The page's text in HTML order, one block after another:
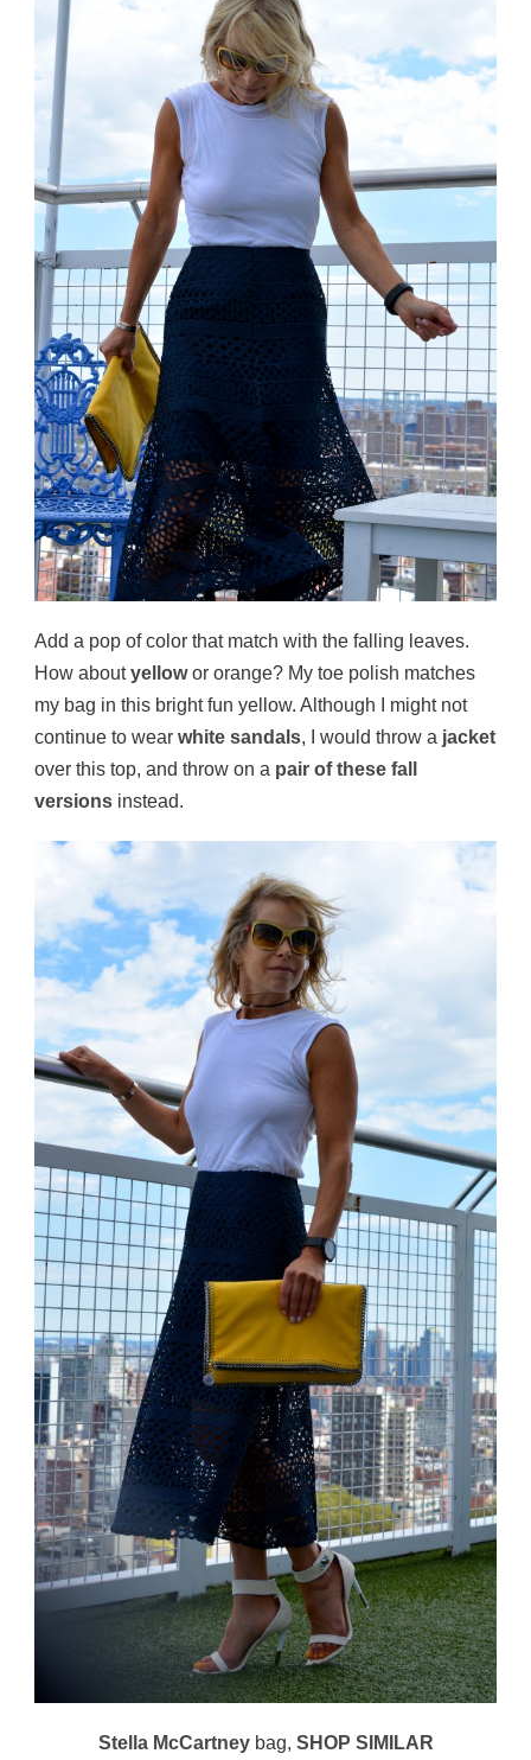
Add a pop of color that match with the falling leaves.
How aboutyellowor orange? My toe polish matches
my bag in this bright fun yellow. Although I might not
continue to wear white sandals, I would throw a jacket
over this top, and throw on a pair of these fall
versions instead.
Stella McCartneybag, SHOP SIMILAR